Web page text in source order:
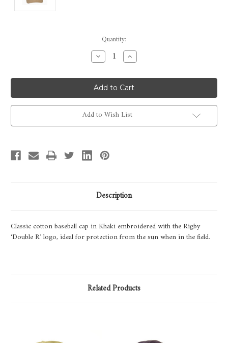
Quantity:
Decrease
Quantity
Rigby
Baseball
Cap
-
Khaki
Increase
Quantity
Rigby
Baseball
Cap
-
Khaki
Add to Wish List
Description
Classic cotton baseball cap in Khaki embroidered with the Rigby
‘Double R’ logo, ideal for protection from the sun when in the field.
Related Products